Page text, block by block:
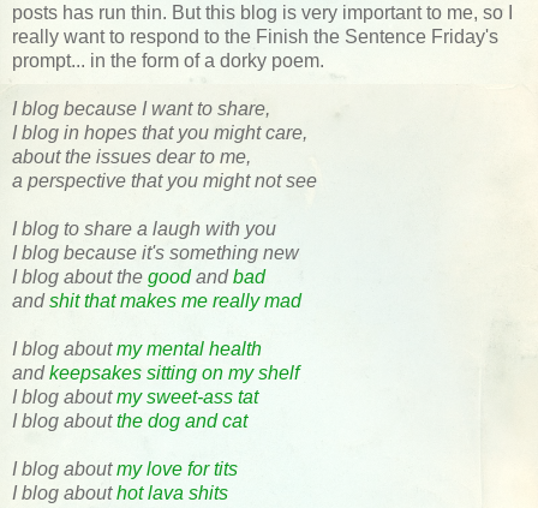
posts has run thin. But this blog is very important to me, so I
really want to respond to the Finish the Sentence Friday's
prompt... in the form of a dorky poem.
I blog because I want to share,
I blog in hopes that you might care,
about the issues dear to me,
a perspective that you might not see
I blog to share a laugh with you
I blog because it's something new
I blog about the goodandbad
andshit that makes me really mad
I blog aboutmy mental health
andkeepsakes sitting on my shelf
I blog aboutmy sweet-ass tat
I blog aboutthe dog and cat
I blog aboutmy love for tits
I blog abouthot lava shits